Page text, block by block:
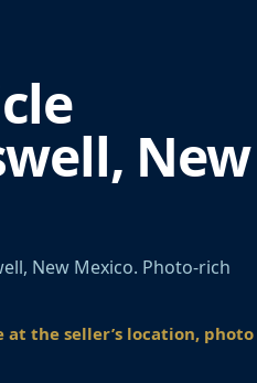
New
New Mexico. Photo-rich
the seller’s location, photo